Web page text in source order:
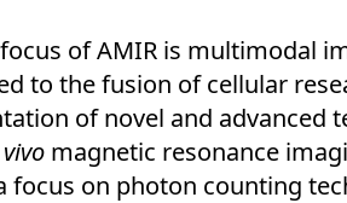
of AMIR is multimodal
to the fusion of cellular
of novel and advanced
magnetic resonance
focus on photon counting